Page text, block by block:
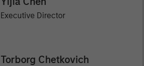
Executive Director
Torborg Chetkovich